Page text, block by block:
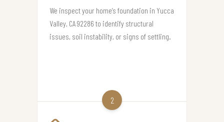
We inspect your home’s foundation in Yucca
Valley, CA 92286 to identify structural
issues, soil instability, or signs of settling.
2